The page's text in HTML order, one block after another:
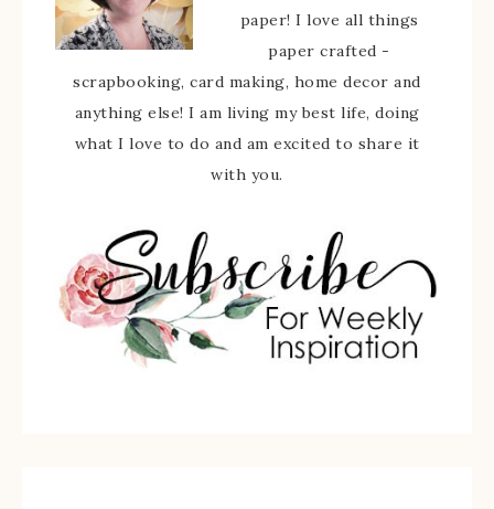
paper! I love all things
paper crafted -
scrapbooking, card making, home decor and
anything else! I am living my best life, doing
what I love to do and am excited to share it
with you.